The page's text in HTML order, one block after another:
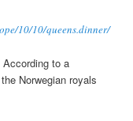
10/10/queens.dinner/
to a
Norwegian royals